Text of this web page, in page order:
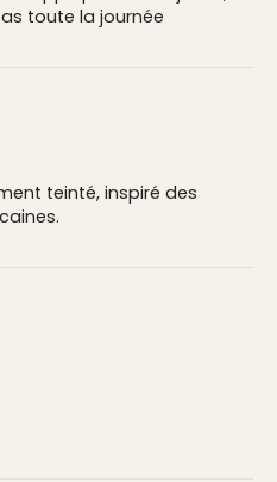
toute la journée
teinté, inspiré des